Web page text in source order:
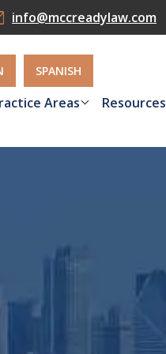
info@mccreadylaw.com
SPANISH
Areas Resources